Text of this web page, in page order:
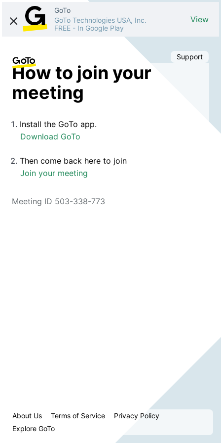
GoTo
GoTo Technologies USA, Inc.
FREE - In Google Play
View
Support
How to join your
meeting
Install the GoTo app.
Download GoTo
Then come back here to join
Join your meeting
Meeting ID 503-338-773
About Us Terms of Service
Privacy Policy
Explore GoTo